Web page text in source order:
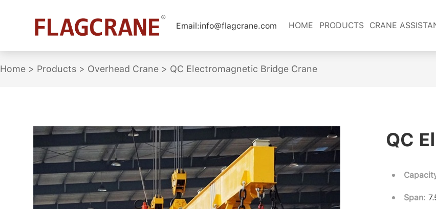
Email:info@flagcrane.com HOME PRODUCTS CRANE
Home > Products > Overhead Crane > QC Electromagnetic Bridge Crane
QC
Span: